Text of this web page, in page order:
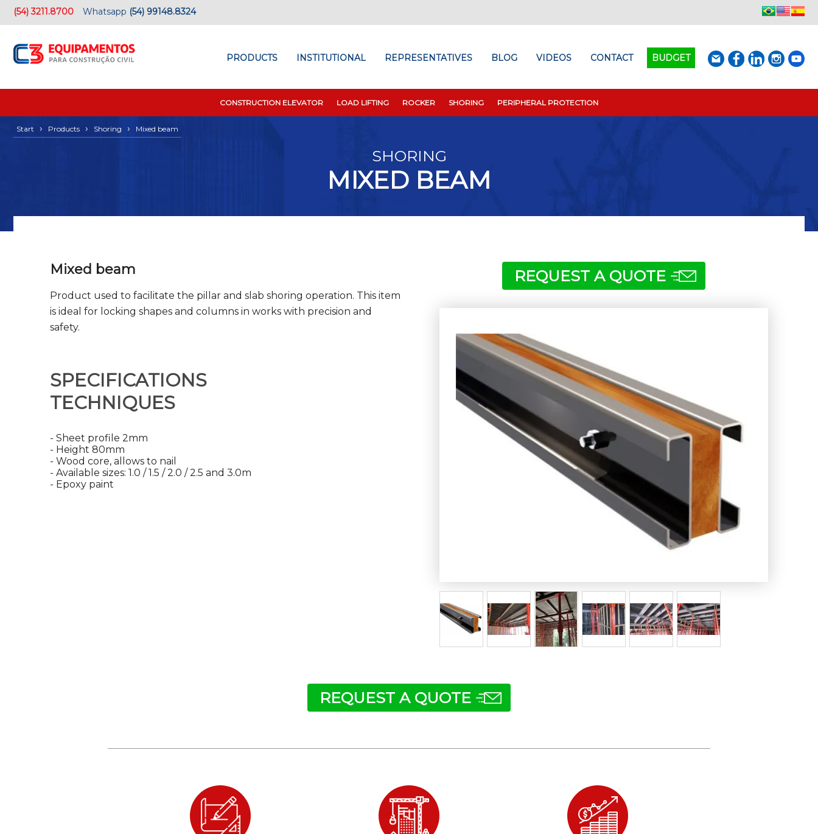
(54) 3211.8700 Whatsapp (54) 99148.8324
PRODUCTS INSTITUTIONAL REPRESENTATIVES BLOG VIDEOS CONTACT BUDGET
CONSTRUCTION ELEVATOR LOAD LIFTING ROCKER SHORING PERIPHERAL PROTECTION
Start › Products › Shoring › Mixed beam
SHORING
MIXED BEAM
REQUEST A QUOTE
Mixed beam
Product used to facilitate the pillar and slab shoring operation. This item
is ideal for locking shapes and columns in works with precision and
safety.
SPECIFICATIONS
TECHNIQUES
- Sheet profile 2mm
- Height 80mm
- Wood core, allows to nail
- Available sizes: 1.0 / 1.5 / 2.0 / 2.5 and 3.0m
- Epoxy paint
REQUEST A QUOTE